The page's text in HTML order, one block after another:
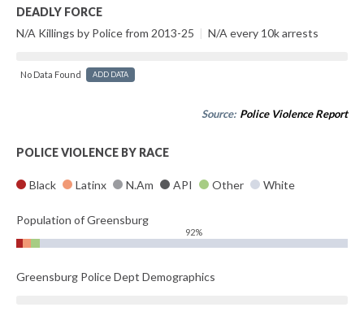
DEADLY FORCE
N/A Killings by Police from 2013-25 | N/A every 10k arrests
No Data Found ADD DATA
Source: Police Violence Report
POLICE VIOLENCE BY RACE
Black Latinx N.Am API Other White
Population of Greensburg
92%
Greensburg Police Dept Demographics